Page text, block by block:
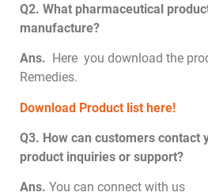
Q2. What pharmaceutical
manufacture?
Ans.
Here you download the
Remedies.
Download Product list here!
Q3. How can customers contact
product inquiries or support?
Ans. You can connect with us